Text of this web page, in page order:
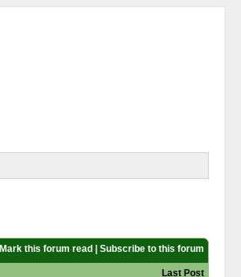
Mark this forum read
Subscribe to this forum
Last Post